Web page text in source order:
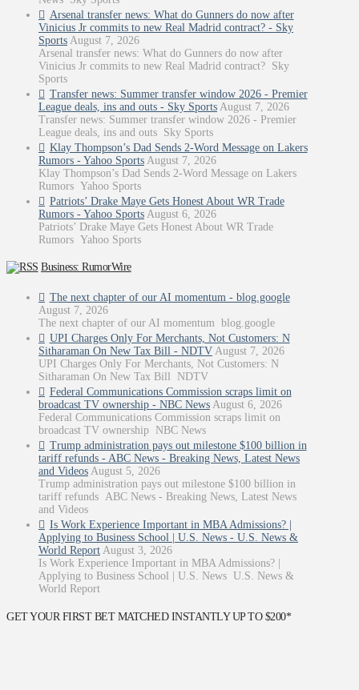
Arsenal transfer news: What do Gunners do now after
Vinicius Jr commits to new Real Madrid contract? - Sky
Sports August 7, 2026
Arsenal transfer news: What do Gunners do now after
Vinicius Jr commits to new Real Madrid contract? Sky
Sports
Transfer news: Summer transfer window 2026 - Premier
League deals, ins and outs - Sky Sports August 7, 2026
Transfer news: Summer transfer window 2026 - Premier
League deals, ins and outs Sky Sports
Klay Thompson’s Dad Sends 2-Word Message on Lakers
Rumors - Yahoo Sports August 7, 2026
Klay Thompson’s Dad Sends 2-Word Message on Lakers
Rumors Yahoo Sports
Patriots’ Drake Maye Gets Honest About WR Trade
Rumors - Yahoo Sports August 6, 2026
Patriots’ Drake Maye Gets Honest About WR Trade
Rumors Yahoo Sports
Business: RumorWire
The next chapter of our AI momentum - blog.google
August 7, 2026
The next chapter of our AI momentum blog.google
UPI Charges Only For Merchants, Not Customers: N
Sitharaman On New Tax Bill - NDTV August 7, 2026
UPI Charges Only For Merchants, Not Customers: N
Sitharaman On New Tax Bill NDTV
Federal Communications Commission scraps limit on
broadcast TV ownership - NBC News August 6, 2026
Federal Communications Commission scraps limit on
broadcast TV ownership NBC News
Trump administration pays out milestone $100 billion in
tariff refunds - ABC News - Breaking News, Latest News
and Videos August 5, 2026
Trump administration pays out milestone $100 billion in
tariff refunds ABC News - Breaking News, Latest News
and Videos
Is Work Experience Important in MBA Admissions? |
Applying to Business School | U.S. News - U.S. News &
World Report August 3, 2026
Is Work Experience Important in MBA Admissions? |
Applying to Business School | U.S. News U.S. News &
World Report
GET YOUR FIRST BET MATCHED INSTANTLY UP TO $200*